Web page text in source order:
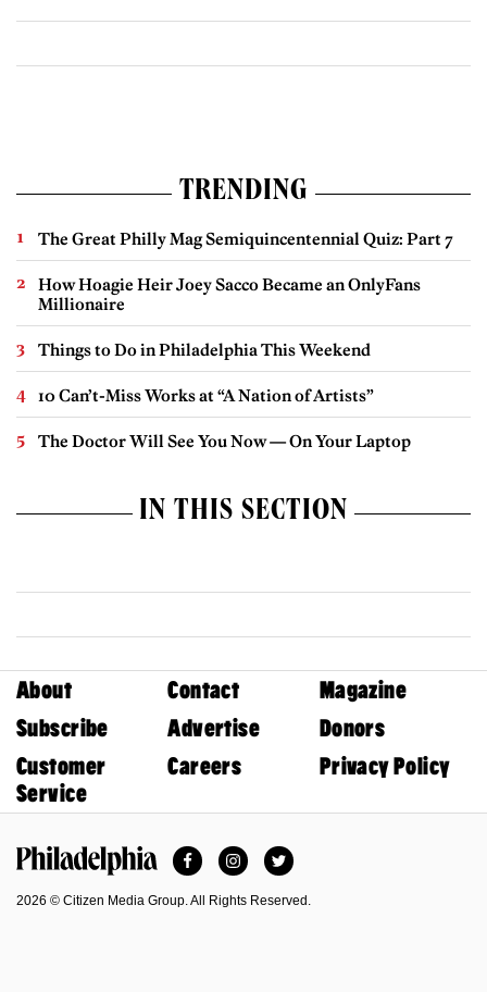
TRENDING
The Great Philly Mag Semiquincentennial Quiz: Part 7
How Hoagie Heir Joey Sacco Became an OnlyFans
Millionaire
Things to Do in Philadelphia This Weekend
10 Can’t-Miss Works at “A Nation of Artists”
The Doctor Will See You Now — On Your Laptop
IN THIS SECTION
About Contact
Magazine
Subscribe
Advertise
Donors
Customer
Service
Careers Privacy Policy
FacebookInstagramTwitter
2026 © Citizen Media Group. All Rights Reserved.